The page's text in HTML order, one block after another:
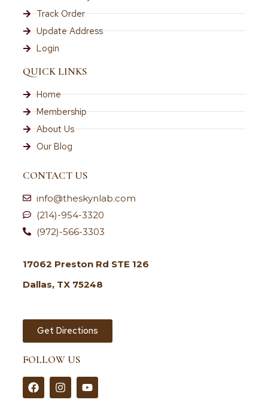
Track Order
Update Address
Login
QUICK LINKS
Home
Membership
About Us
Our Blog
CONTACT US
info@theskynlab.com
(214)-954-3320
(972)-566-3303
17062 Preston Rd STE 126
Dallas, TX 75248
Get Directions
FOLLOW US